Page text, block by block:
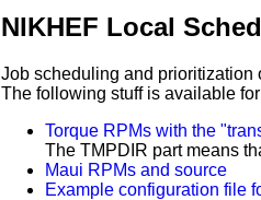
NIKHEF Local
Job scheduling and prioritization
The following stuff is available
Torque RPMs with the
The TMPDIR part means
Maui RPMs and source
Example configuration file